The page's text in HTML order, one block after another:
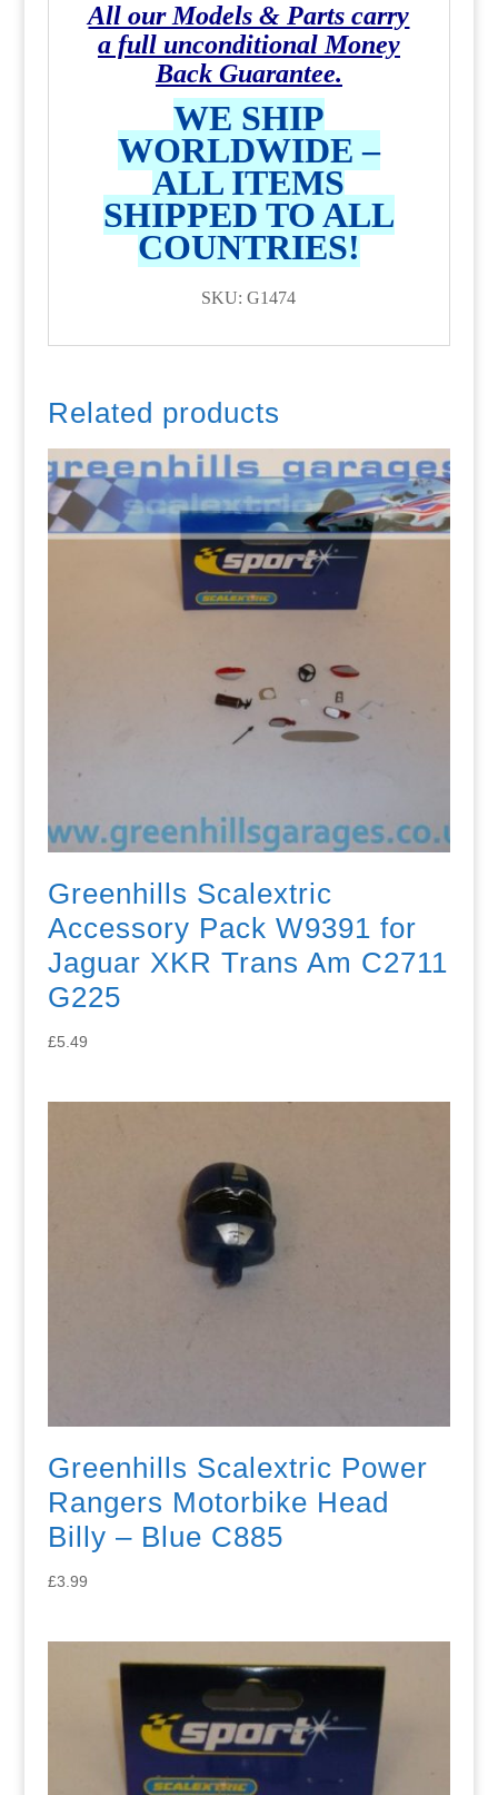
All our Models & Parts carry
a full unconditional Money
Back Guarantee.
WE SHIP
WORLDWIDE –
ALL ITEMS
SHIPPED TO ALL
COUNTRIES!
SKU: G1474
Related products
Greenhills Scalextric
Accessory Pack W9391 for
Jaguar XKR Trans Am C2711
G225
£5.49
Greenhills Scalextric Power
Rangers Motorbike Head
Billy – Blue C885
£3.99